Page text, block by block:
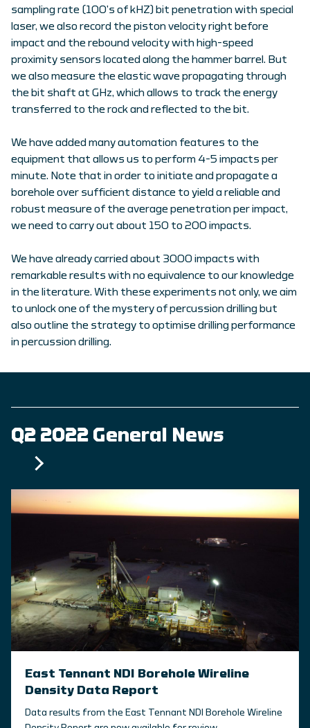
sampling rate (100’s of kHZ) bit penetration with special
laser, we also record the piston velocity right before
impact and the rebound velocity with high-speed
proximity sensors located along the hammer barrel. But
we also measure the elastic wave propagating through
the bit shaft at GHz, which allows to track the energy
transferred to the rock and reflected to the bit.
We have added many automation features to the
equipment that allows us to perform 4-5 impacts per
minute. Note that in order to initiate and propagate a
borehole over sufficient distance to yield a reliable and
robust measure of the average penetration per impact,
we need to carry out about 150 to 200 impacts.
We have already carried about 3000 impacts with
remarkable results with no equivalence to our knowledge
in the literature. With these experiments not only, we aim
to unlock one of the mystery of percussion drilling but
also outline the strategy to optimise drilling performance
in percussion drilling.
Q2 2022 General News
East Tennant NDI Borehole Wireline
Density Data Report
Data results from the East Tennant NDI Borehole Wireline